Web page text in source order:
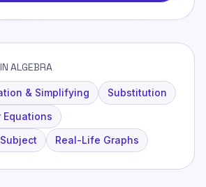
ALGEBRA
& Simplifying
Substitution
Equations
Real-Life Graphs